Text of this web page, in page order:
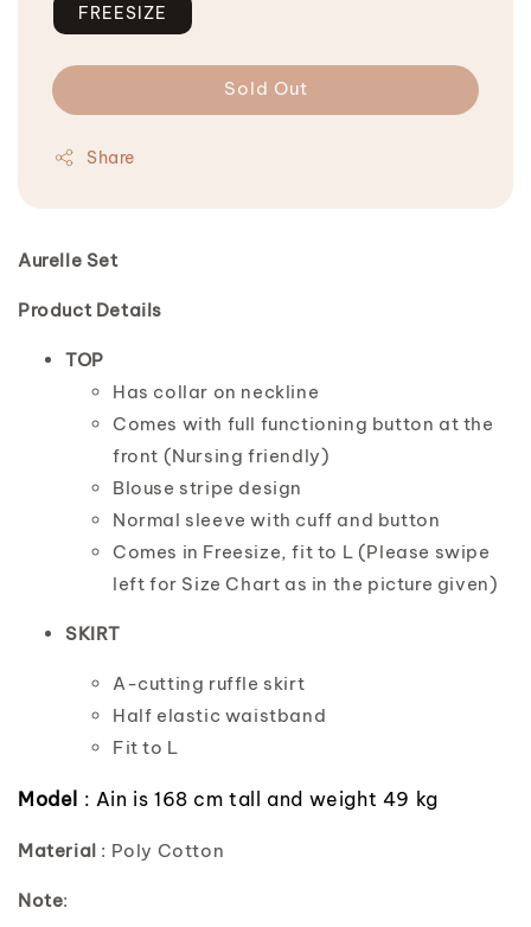
FREESIZE
Sold Out
Share
Aurelle Set
Product Details
TOP
Has collar on neckline
Comes with full functioning button at the
front (Nursing friendly)
Blouse stripe design
Normal sleeve with cuff and button
Comes in Freesize, fit to L (Please swipe
left for Size Chart as in the picture given)
SKIRT
A-cutting ruffle skirt
Half elastic waistband
Fit to L
Model : Ain is 168 cm tall and weight 49 kg
Material : Poly Cotton
Note: